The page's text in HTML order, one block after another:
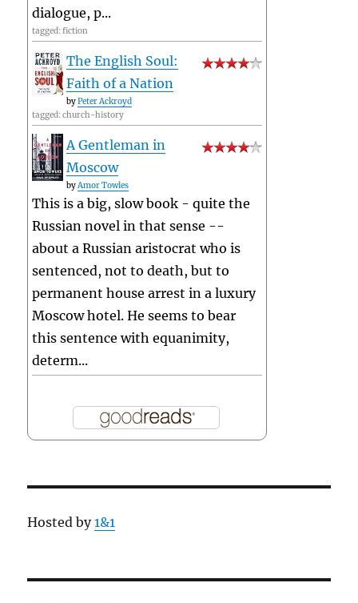
dialogue, p...
tagged: fiction
The English Soul:
Faith of a Nation
byPeter Ackroyd
tagged: church-history
A Gentleman in
Moscow
byAmor Towles
This is a big, slow book - quite the
Russian novel in that sense --
about a Russian aristocrat who is
sentenced, not to death, but to
permanent house arrest in a luxury
Moscow hotel. He seems to bear
this sentence with equanimity,
determ...
Hosted by1&1